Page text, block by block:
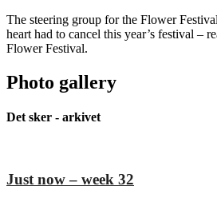
The steering group for the Flower
heart had to cancel this year’s festival –
Flower Festival.
Photo gallery
Det sker - arkivet
Just now – week 32